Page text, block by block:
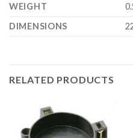
WEIGHT
DIMENSIONS
RELATED PRODUCTS